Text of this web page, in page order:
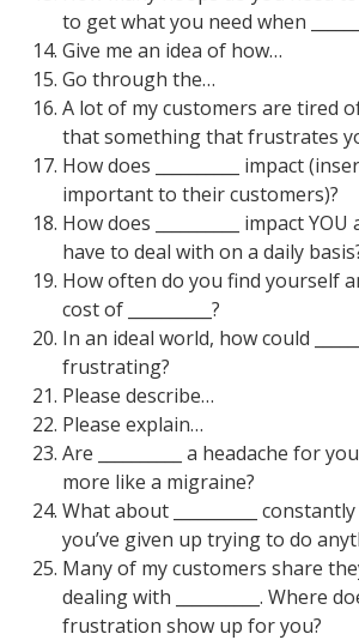
to get what you need when
Give me an idea of how…
Go through the…
A lot of my customers are tired of
that something that frustrates
How does __________ impact
important to their customers)?
How does __________ impact
have to deal with on a daily
How often do you find yourself
cost of __________?
In an ideal world, how could
frustrating?
Please describe…
Please explain…
Are __________ a headache for
more like a migraine?
What about __________
you’ve given up trying to do
Many of my customers share
dealing with __________. Where
frustration show up for you?